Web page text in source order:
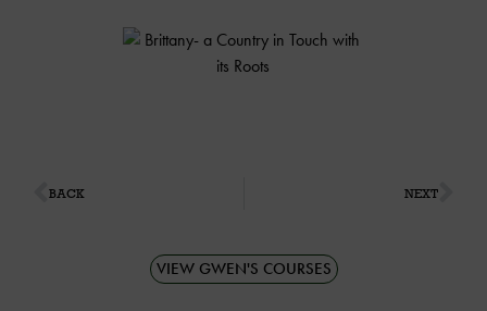
BACK NEXT
VIEW GWEN'S COURSES